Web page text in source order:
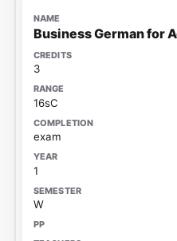
Business German for
3
16sC
exam
1
W